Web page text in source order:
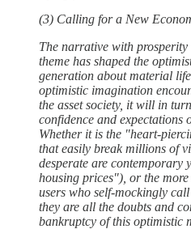
(3) Calling for a New
The narrative with
theme has shaped the
generation about material
optimistic imagination
the asset society, it will in
confidence and expectations
Whether it is the "heart-
that easily break millions of
desperate are contemporary
housing prices"), or the
users who self-mockingly
they are all the doubts and
bankruptcy of this optimistic